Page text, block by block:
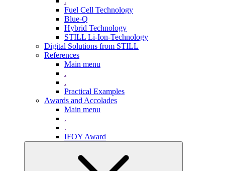
Fuel Cell Technology
Blue-Q
Hybrid Technology
STILL Li-Ion-Technology
Digital Solutions from STILL
References
Main menu
.
.
Practical Examples
Awards and Accolades
Main menu
.
.
IFOY Award